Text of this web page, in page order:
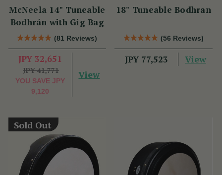
McNeela 14" Tuneable
Bodhrán with Gig Bag
(81 Reviews)
JPY 32,651
JPY 41,771
YOU SAVE JPY
9,120
View
18" Tuneable Bodhran
(56 Reviews)
JPY 77,523 View
Sold Out